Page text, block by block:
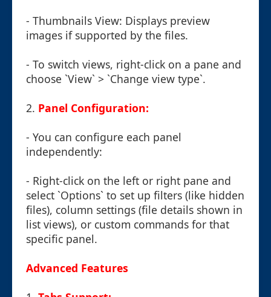
- Thumbnails View: Displays preview
images if supported by the files.
- To switch views, right-click on a pane and
choose `View` > `Change view type`.
2. Panel Configuration:
- You can configure each panel
independently:
- Right-click on the left or right pane and
select `Options` to set up filters (like hidden
files), column settings (file details shown in
list views), or custom commands for that
specific panel.
Advanced Features